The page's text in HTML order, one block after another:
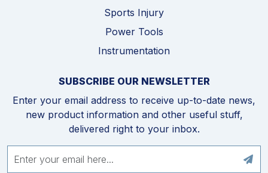
Sports Injury
Power Tools
Instrumentation
SUBSCRIBE OUR NEWSLETTER
Enter your email address to receive up-to-date news,
new product information and other useful stuff,
delivered right to your inbox.